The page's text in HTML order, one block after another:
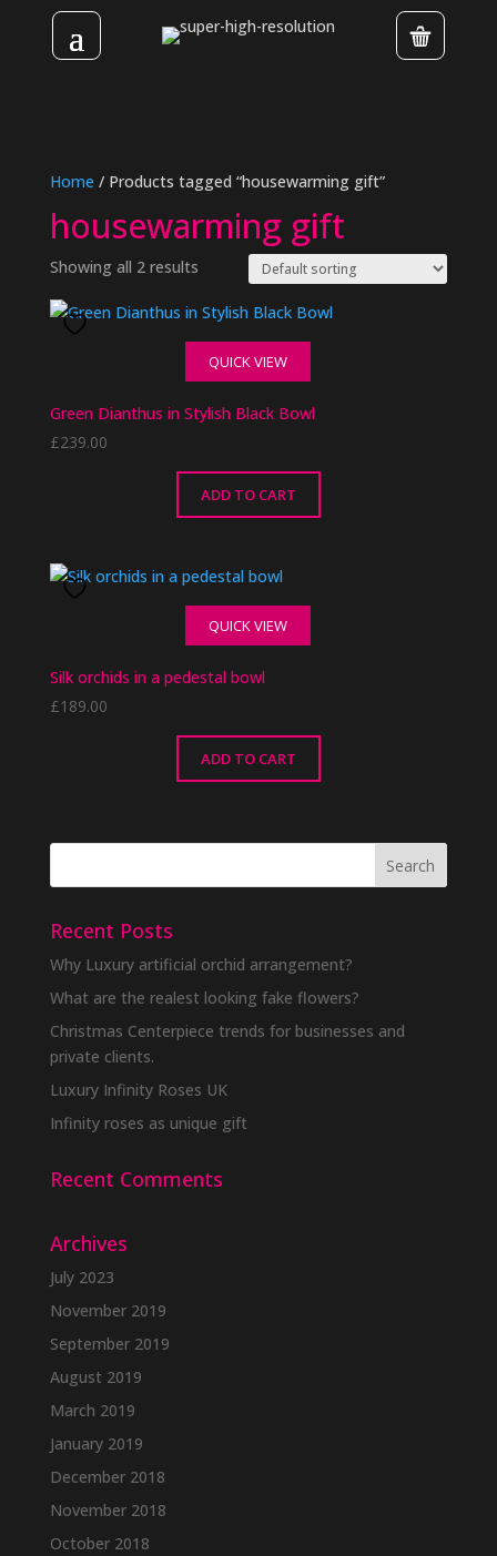
Home / Products tagged “housewarming gift”
housewarming gift
Showing all 2 results
QUICK VIEW
Green Dianthus in Stylish Black Bowl
£239.00
ADD TO CART
QUICK VIEW
Silk orchids in a pedestal bowl
£189.00
ADD TO CART
Recent Posts
Why Luxury artificial orchid arrangement?
What are the realest looking fake flowers?
Christmas Centerpiece trends for businesses and
private clients.
Luxury Infinity Roses UK
Infinity roses as unique gift
Recent Comments
Archives
July 2023
November 2019
September 2019
August 2019
March 2019
January 2019
December 2018
November 2018
October 2018